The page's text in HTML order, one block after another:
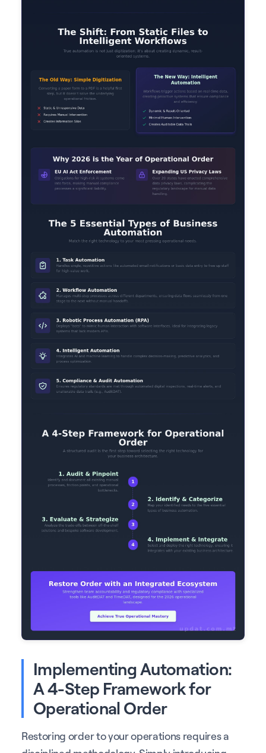
Implementing Automation:
A 4-Step Framework for
Operational Order
Restoring order to your operations requires a